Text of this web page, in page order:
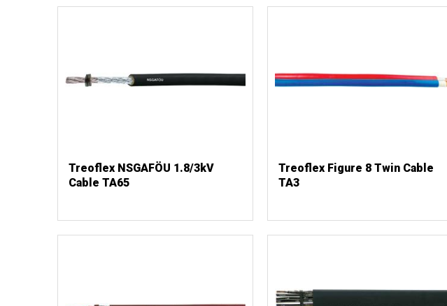
Treoflex NSGAFÖU 1.8/3kV
Cable TA65
Treoflex Figure 8 Twin Cable
TA3